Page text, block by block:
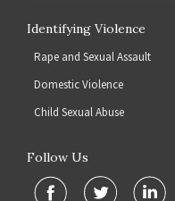
Identifying Violence
Rape and Sexual Assault
Domestic Violence
Child Sexual Abuse
Follow Us